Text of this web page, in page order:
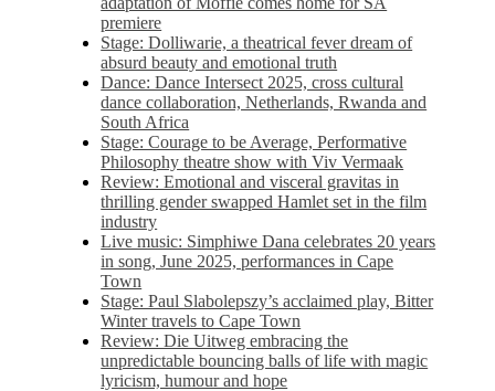
premiere
Stage: Dolliwarie, a theatrical fever dream of
absurd beauty and emotional truth
Dance: Dance Intersect 2025, cross cultural
dance collaboration, Netherlands, Rwanda and
South Africa
Stage: Courage to be Average, Performative
Philosophy theatre show with Viv Vermaak
Review: Emotional and visceral gravitas in
thrilling gender swapped Hamlet set in the film
industry
Live music: Simphiwe Dana celebrates 20 years
in song, June 2025, performances in Cape
Town
Stage: Paul Slabolepszy’s acclaimed play, Bitter
Winter travels to Cape Town
Review: Die Uitweg embracing the
unpredictable bouncing balls of life with magic
lyricism, humour and hope